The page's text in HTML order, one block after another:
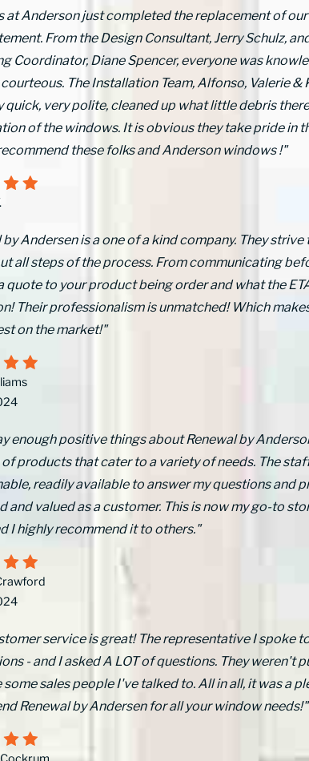
at Anderson just completed the replacement of
From the Design Consultant, Jerry Schulz,
Coordinator, Diane Spencer, everyone was
The Installation Team, Alfonso, Valerie &
quick, very polite, cleaned up what little debris
of the windows. It is obvious they take pride in
these folks and Anderson windows !"
by Andersen is a one of a kind company. They
all steps of the process. From communicating
quote to your product being order and what the
Their professionalism is unmatched! Which
on the market!"
enough positive things about Renewal by
products that cater to a variety of needs. The
readily available to answer my questions and
and valued as a customer. This is now my go-to
I highly recommend it to others."
service is great! The representative I spoke
- and I asked A LOT of questions. They weren't
some sales people I've talked to. All in all, it was a
Renewal by Andersen for all your window needs!"